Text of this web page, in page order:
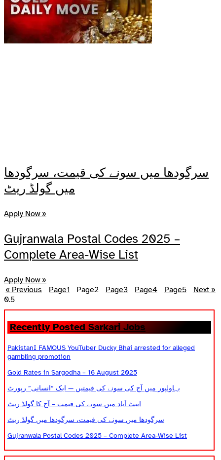
سرگودھا میں سونے کی قیمت، سرگودھا
میں گولڈ ریٹ
Apply Now »
Gujranwala Postal Codes 2025 –
Complete Area-Wise List
Apply Now »
« Previous
Page1 Page2 Page3 Page4 Page5 Next »
Recently Posted Sarkari Jobs
PakistanI FAMOUS YouTuber Ducky Bhai arrested for alleged
gambling promotion
Gold Rates in Sargodha – 16 August 2025
بہاولپور میں آج کی سونے کی قیمتیں — ایک “انسانی” رپورٹ
ایبٹ آباد میں سونے کی قیمت – آج کا گولڈ ریٹ
سرگودھا میں سونے کی قیمت، سرگودھا میں گولڈ ریٹ
Gujranwala Postal Codes 2025 – Complete Area-Wise List